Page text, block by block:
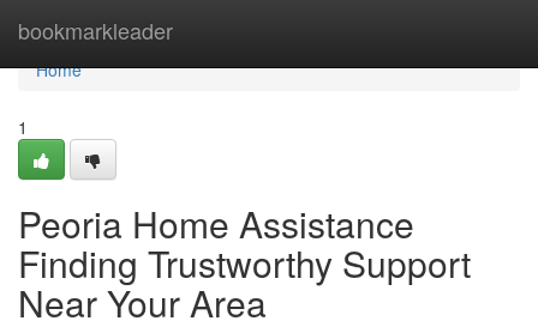
bookmarkleader
Home
Home
1
Peoria Home Assistance
Finding Trustworthy Support
Near Your Area